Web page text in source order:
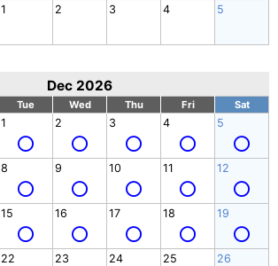
1 2 3 4 5
Dec 2026
Tue Wed Thu Fri Sat
1 2 3 4 5
8 9 10 11 12
15 16 17 18 19
22 23 24 25 26